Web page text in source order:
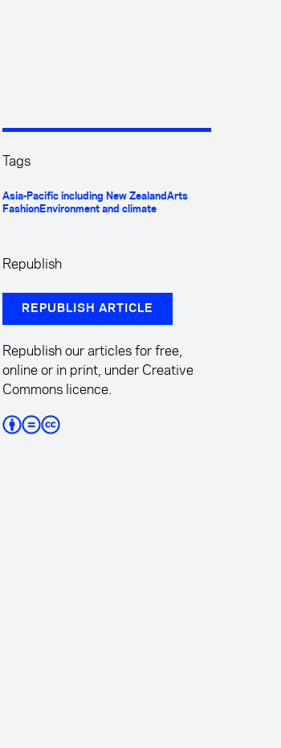
Tags
Asia-Pacific including New ZealandArts
FashionEnvironment and climate
Republish
REPUBLISH ARTICLE
Republish our articles for free,
online or in print, under Creative
Commons licence.